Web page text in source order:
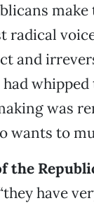
radical
and
was
wants to
the
have